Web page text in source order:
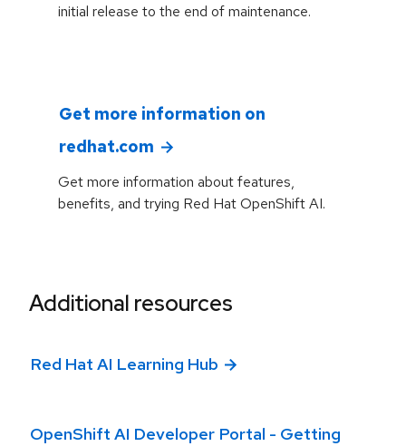
initial release to the end of maintenance.
Get more information on
redhat.com
Get more information about features,
benefits, and trying Red Hat OpenShift AI.
Additional resources
Red Hat AI Learning Hub
OpenShift AI Developer Portal - Getting